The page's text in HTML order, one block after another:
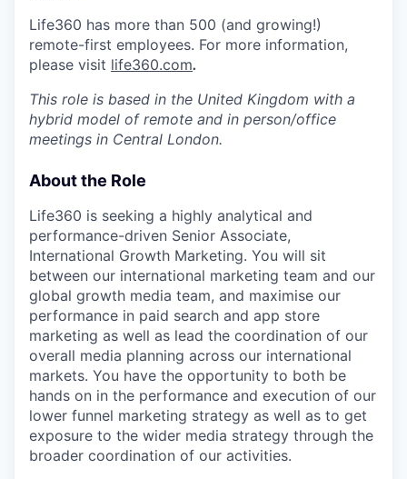
Life360 has more than 500 (and growing!)
remote-first employees. For more information,
please visit life360.com.
This role is based in the United Kingdom with a
hybrid model of remote and in person/office
meetings in Central London.
About the Role
Life360 is seeking a highly analytical and
performance-driven Senior Associate,
International Growth Marketing. You will sit
between our international marketing team and our
global growth media team, and maximise our
performance in paid search and app store
marketing as well as lead the coordination of our
overall media planning across our international
markets. You have the opportunity to both be
hands on in the performance and execution of our
lower funnel marketing strategy as well as to get
exposure to the wider media strategy through the
broader coordination of our activities.